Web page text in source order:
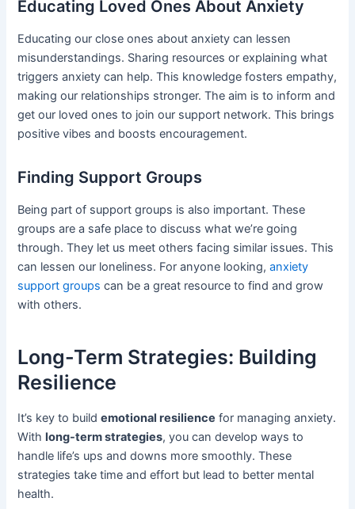
Educating Loved Ones About Anxiety
Educating our close ones about anxiety can lessen
misunderstandings. Sharing resources or explaining what
triggers anxiety can help. This knowledge fosters empathy,
making our relationships stronger. The aim is to inform and
get our loved ones to join our support network. This brings
positive vibes and boosts encouragement.
Finding Support Groups
Being part of support groups is also important. These
groups are a safe place to discuss what we’re going
through. They let us meet others facing similar issues. This
can lessen our loneliness. For anyone looking,anxiety
support groups can be a great resource to find and grow
with others.
Long-Term Strategies: Building
Resilience
It’s key to buildemotional resilience for managing anxiety.
With long-term strategies, you can develop ways to
handle life’s ups and downs more smoothly. These
strategies take time and effort but lead to better mental
health.